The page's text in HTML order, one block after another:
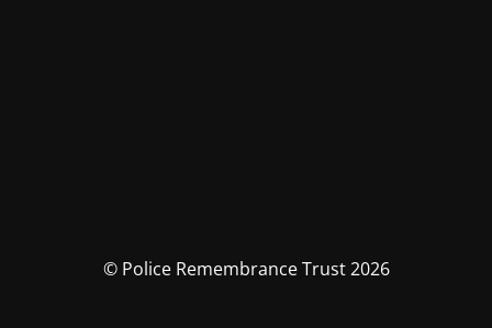
© Police Remembrance Trust 2026